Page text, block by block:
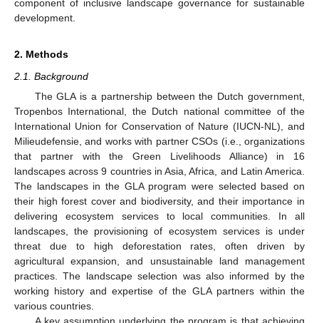
component of inclusive landscape governance for sustainable
development.
2. Methods
2.1. Background
The GLA is a partnership between the Dutch government,
Tropenbos International, the Dutch national committee of the
International Union for Conservation of Nature (IUCN-NL), and
Milieudefensie, and works with partner CSOs (i.e., organizations
that partner with the Green Livelihoods Alliance) in 16
landscapes across 9 countries in Asia, Africa, and Latin America.
The landscapes in the GLA program were selected based on
their high forest cover and biodiversity, and their importance in
delivering ecosystem services to local communities. In all
landscapes, the provisioning of ecosystem services is under
threat due to high deforestation rates, often driven by
agricultural expansion, and unsustainable land management
practices. The landscape selection was also informed by the
working history and expertise of the GLA partners within the
various countries.